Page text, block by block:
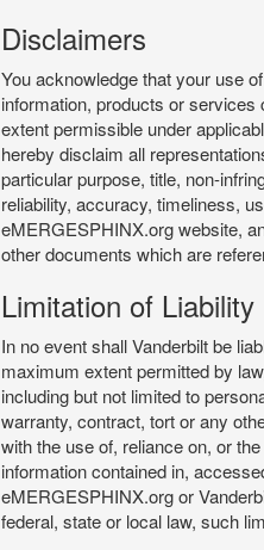
Disclaimers
You acknowledge that your use
information, products or
extent permissible under
hereby disclaim all
particular purpose, title, non-
reliability, accuracy, timeliness,
eMERGESPHINX.org website,
other documents which are
Limitation of Liability
In no event shall Vanderbilt be
maximum extent permitted by
including but not limited to
warranty, contract, tort or any
with the use of, reliance on, or
information contained in,
eMERGESPHINX.org or
federal, state or local law, such